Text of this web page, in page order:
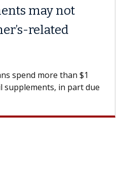
may not
related
spend more than $1
supplements, in part due